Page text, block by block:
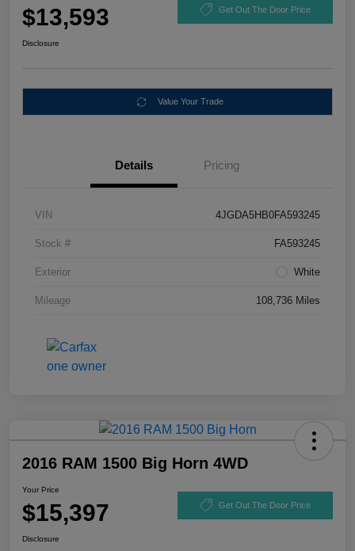
$13,593 Get Out The Door Price
Disclosure
Value Your Trade
Details Pricing
VIN 4JGDA5HB0FA593245
Stock # FA593245
Exterior White
Mileage 108,736 Miles
2016 RAM 1500 Big Horn 4WD
Your Price
$15,397 Get Out The Door Price
Disclosure